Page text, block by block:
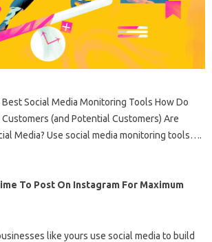
Best Social Media Monitoring Tools How Do
(and Potential Customers) Are
Media? Use social media monitoring tools….
To Post On Instagram For Maximum
like yours use social media to build